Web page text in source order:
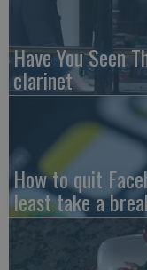
Have You Seen
clarinet
How to quit
least take a